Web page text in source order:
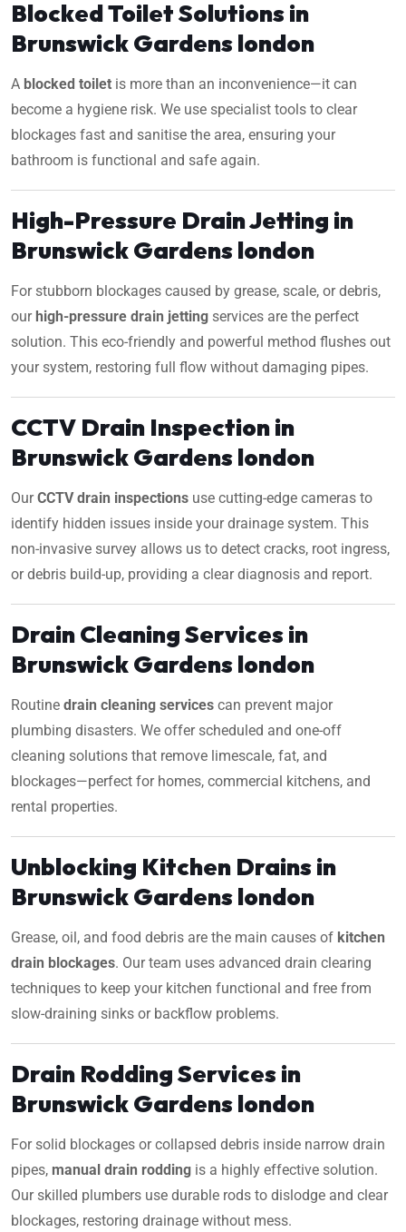
Blocked Toilet Solutions in
Brunswick Gardens london
A blocked toilet is more than an inconvenience—it can
become a hygiene risk. We use specialist tools to clear
blockages fast and sanitise the area, ensuring your
bathroom is functional and safe again.
High-Pressure Drain Jetting in
Brunswick Gardens london
For stubborn blockages caused by grease, scale, or debris,
ourhigh-pressure drain jetting services are the perfect
solution. This eco-friendly and powerful method flushes out
your system, restoring full flow without damaging pipes.
CCTV Drain Inspection in
Brunswick Gardens london
OurCCTV drain inspections use cutting-edge cameras to
identify hidden issues inside your drainage system. This
non-invasive survey allows us to detect cracks, root ingress,
or debris build-up, providing a clear diagnosis and report.
Drain Cleaning Services in
Brunswick Gardens london
Routine drain cleaning services can prevent major
plumbing disasters. We offer scheduled and one-off
cleaning solutions that remove limescale, fat, and
blockages—perfect for homes, commercial kitchens, and
rental properties.
Unblocking Kitchen Drains in
Brunswick Gardens london
Grease, oil, and food debris are the main causes of kitchen
drain blockages. Our team uses advanced drain clearing
techniques to keep your kitchen functional and free from
slow-draining sinks or backflow problems.
Drain Rodding Services in
Brunswick Gardens london
For solid blockages or collapsed debris inside narrow drain
pipes, manual drain rodding is a highly effective solution.
Our skilled plumbers use durable rods to dislodge and clear
blockages, restoring drainage without mess.